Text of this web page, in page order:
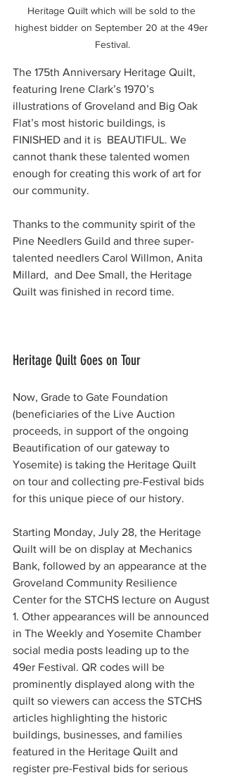
Heritage Quilt which will be sold to the
highest bidder on September 20 at the 49er
Festival.
The 175th Anniversary Heritage Quilt,
featuring Irene Clark’s 1970’s
illustrations of Groveland and Big Oak
Flat’s most historic buildings, is
FINISHED and it is  BEAUTIFUL. We
cannot thank these talented women
enough for creating this work of art for
our community.
Thanks to the community spirit of the
Pine Needlers Guild and three super-
talented needlers Carol Willmon, Anita
Millard,  and Dee Small, the Heritage
Quilt was finished in record time.
Heritage Quilt Goes on Tour
Now, Grade to Gate Foundation
(beneficiaries of the Live Auction
proceeds, in support of the ongoing
Beautification of our gateway to
Yosemite) is taking the Heritage Quilt
on tour and collecting pre-Festival bids
for this unique piece of our history.
Starting Monday, July 28, the Heritage
Quilt will be on display at Mechanics
Bank, followed by an appearance at the
Groveland Community Resilience
Center for the STCHS lecture on August
1. Other appearances will be announced
in The Weekly and Yosemite Chamber
social media posts leading up to the
49er Festival. QR codes will be
prominently displayed along with the
quilt so viewers can access the STCHS
articles highlighting the historic
buildings, businesses, and families
featured in the Heritage Quilt and
register pre-Festival bids for serious